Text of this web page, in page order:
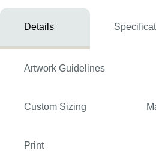
Details
Artwork Guidelines
Custom Sizing
Print